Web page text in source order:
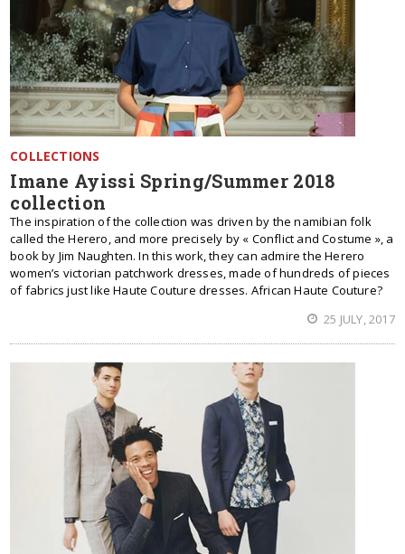
COLLECTIONS
Imane Ayissi Spring/Summer 2018
collection
The inspiration of the collection was driven by the namibian folk
called the Herero, and more precisely by « Conflict and Costume », a
book by Jim Naughten. In this work, they can admire the Herero
women’s victorian patchwork dresses, made of hundreds of pieces
of fabrics just like Haute Couture dresses. African Haute Couture?
25 JULY, 2017